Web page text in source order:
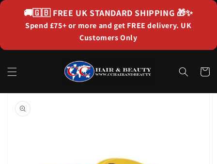
content
🚚🇬🇧 FREE UK STANDARD SHIPPING 🎁✨
Spend £75+ or more and get FREE delivery. UK
Customers Only
Cart
Skip to
product
information